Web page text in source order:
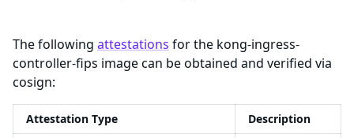
The following attestations for the kong-ingress-
controller-fips image can be obtained and verified via
cosign:
Attestation Type Description